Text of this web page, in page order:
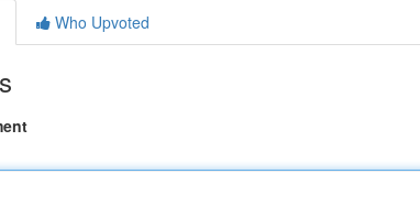
Who Upvoted